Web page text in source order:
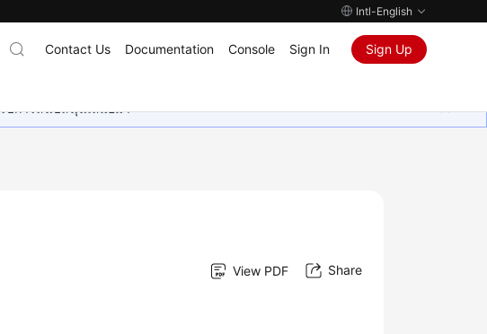
Intl-English
Contact Us Documentation Console Sign In Sign Up
บการสนับสนุนเสมอมา
View PDF Share